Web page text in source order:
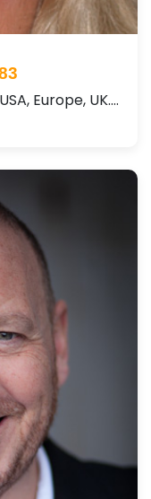
Europe, UK.…